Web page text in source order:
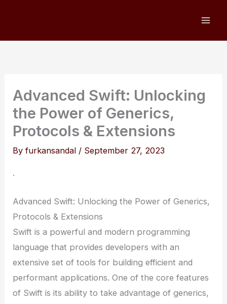
Advanced Swift: Unlocking
the Power of Generics,
Protocols & Extensions
Byfurkansandal / September 27, 2023
.
Advanced Swift: Unlocking the Power of Generics,
Protocols & Extensions
Swift is a powerful and modern programming
language that provides developers with an
extensive set of tools for building efficient and
performant applications. One of the core features
of Swift is its ability to take advantage of generics,